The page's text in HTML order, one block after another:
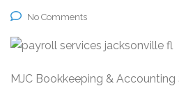
No Comments
MJC Bookkeeping & Accounting